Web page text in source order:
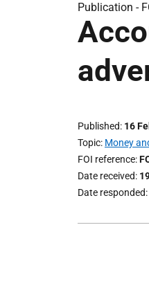
Publication -
Published 16
Topic Money
FOI reference
Date received
Date responded